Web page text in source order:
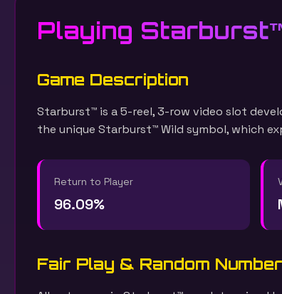
Playing
Game Description
Starburst™ is a 5-reel, 3-row video slot
the unique Starburst™ Wild symbol, which
Return to Player
96.09%
Fair Play & Random